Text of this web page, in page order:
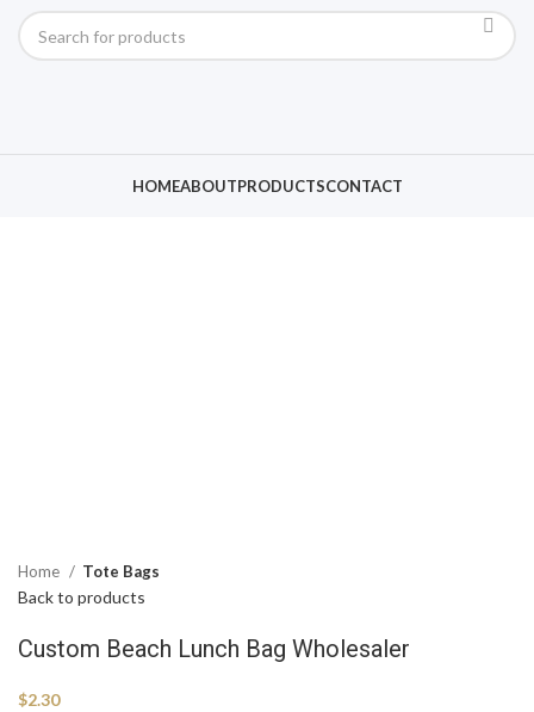
HOMEABOUTPRODUCTSCONTACT
Home Tote Bags
Back to products
Custom Beach Lunch Bag Wholesaler
$2.30